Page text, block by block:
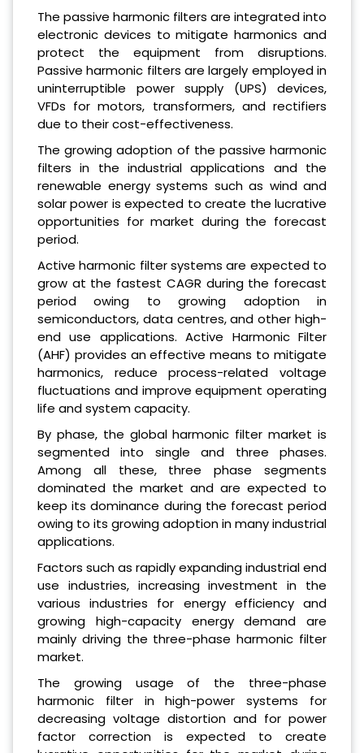
The passive harmonic filters are integrated into
electronic devices to mitigate harmonics and
protect the equipment from disruptions.
Passive harmonic filters are largely employed in
uninterruptible power supply (UPS) devices,
VFDs for motors, transformers, and rectifiers
due to their cost-effectiveness.
The growing adoption of the passive harmonic
filters in the industrial applications and the
renewable energy systems such as wind and
solar power is expected to create the lucrative
opportunities for market during the forecast
period.
Active harmonic filter systems are expected to
grow at the fastest CAGR during the forecast
period owing to growing adoption in
semiconductors, data centres, and other high-
end use applications. Active Harmonic Filter
(AHF) provides an effective means to mitigate
harmonics, reduce process-related voltage
fluctuations and improve equipment operating
life and system capacity.
By phase, the global harmonic filter market is
segmented into single and three phases.
Among all these, three phase segments
dominated the market and are expected to
keep its dominance during the forecast period
owing to its growing adoption in many industrial
applications.
Factors such as rapidly expanding industrial end
use industries, increasing investment in the
various industries for energy efficiency and
growing high-capacity energy demand are
mainly driving the three-phase harmonic filter
market.
The growing usage of the three-phase
harmonic filter in high-power systems for
decreasing voltage distortion and for power
factor correction is expected to create